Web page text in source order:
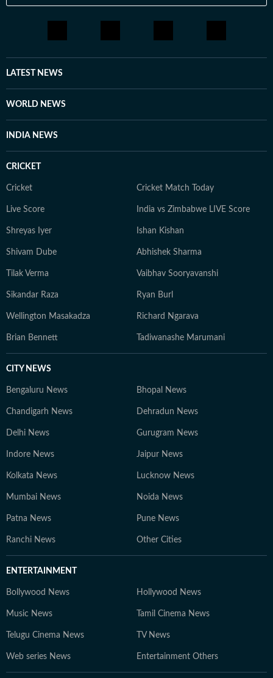
LATEST NEWS
WORLD NEWS
INDIA NEWS
CRICKET
Cricket Cricket Match Today
Live Score India vs Zimbabwe LIVE Score
Shreyas Iyer Ishan Kishan
Shivam Dube Abhishek Sharma
Tilak Verma Vaibhav Sooryavanshi
Sikandar Raza Ryan Burl
Wellington Masakadza Richard Ngarava
Brian Bennett Tadiwanashe Marumani
CITY NEWS
Bengaluru News Bhopal News
Chandigarh News Dehradun News
Delhi News Gurugram News
Indore News Jaipur News
Kolkata News Lucknow News
Mumbai News Noida News
Patna News Pune News
Ranchi News Other Cities
ENTERTAINMENT
Bollywood News Hollywood News
Music News Tamil Cinema News
Telugu Cinema News TV News
Web series News Entertainment Others